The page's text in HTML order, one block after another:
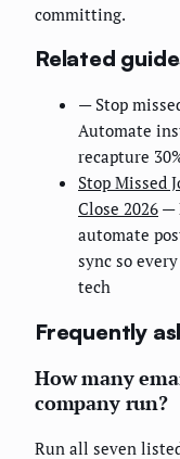
committing.
Related
— Stop
Automate
recapture
Stop Missed
Close 2026 —
automate
sync so
tech
Frequently
How many
company run?
Run all seven